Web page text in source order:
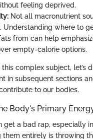
feeling deprived.
Not all macronutrient
Understanding where to
from can help
empty-calorie options.
complex subject, let’s
in subsequent sections
to our bodies.
Body's Primary
get a bad rap, especially
them entirely is throwing